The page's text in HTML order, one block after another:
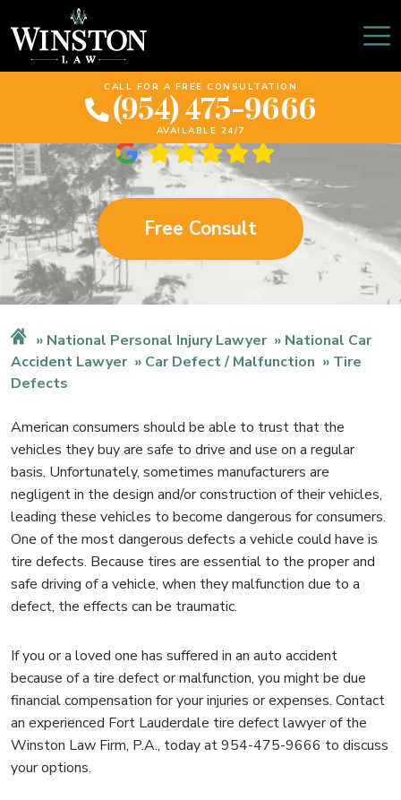
CALL FOR A FREE CONSULTATION
(954) 475-9666
AVAILABLE 24/7
Florida Tire Defects
Lawyer
Free Consult
National Personal Injury Lawyer
National Car
Accident Lawyer
Car Defect / Malfunction
Tire
Defects
American consumers should be able to trust that the
vehicles they buy are safe to drive and use on a regular
basis. Unfortunately, sometimes manufacturers are
negligent in the design and/or construction of their vehicles,
leading these vehicles to become dangerous for consumers.
One of the most dangerous defects a vehicle could have is
tire defects. Because tires are essential to the proper and
safe driving of a vehicle, when they malfunction due to a
defect, the effects can be traumatic.
If you or a loved one has suffered in an auto accident
because of a tire defect or malfunction, you might be due
financial compensation for your injuries or expenses. Contact
an experienced Fort Lauderdale tire defect lawyer of the
Winston Law Firm, P.A., today at 954-475-9666 to discuss
your options.